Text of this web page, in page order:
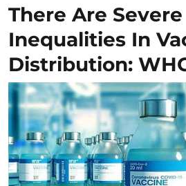
There Are Severe
Inequalities In
Distribution: